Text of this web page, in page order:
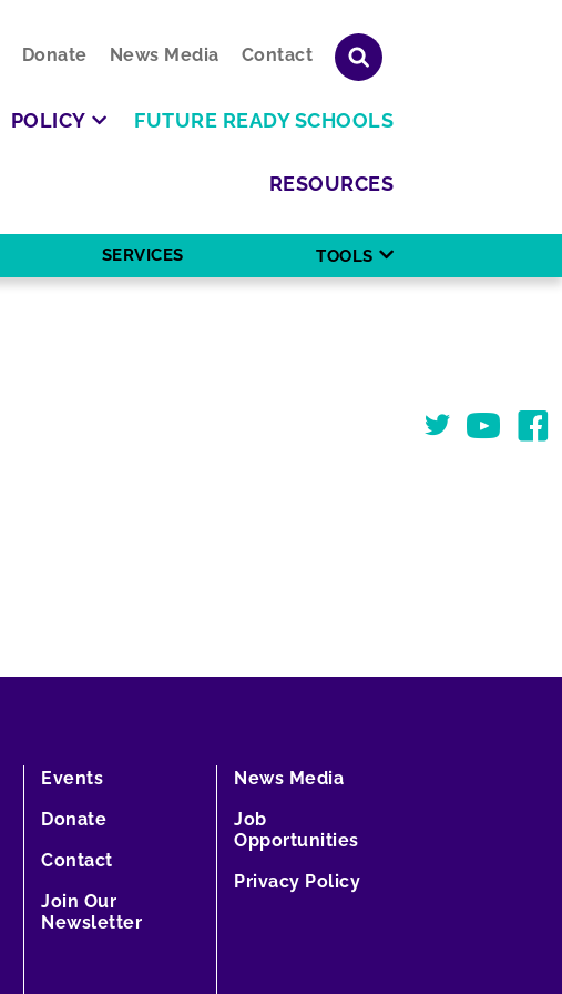
Donate News Media Contact
POLICY FUTURE READY SCHOOLS
RESOURCES
SERVICES TOOLS
TwitterYou Tube
Events
Donate
Contact
Join Our
Newsletter
News Media
Job
Opportunities
Privacy Policy